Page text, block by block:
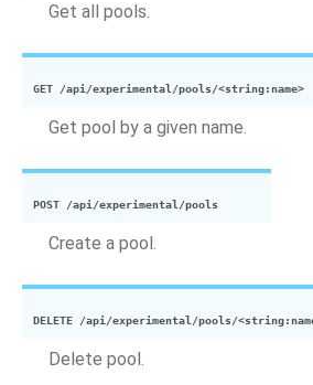
Get all pools.
GET /api/experimental/pools/<string:name>
Get pool by a given name.
POST /api/experimental/pools
Create a pool.
DELETE /api/experimental/pools/
Delete pool.